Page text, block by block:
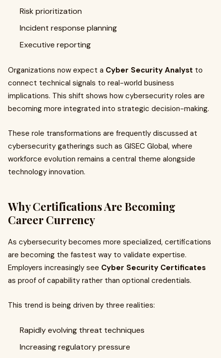
Risk prioritization
Incident response planning
Executive reporting
Organizations now expect a Cyber Security Analyst to
connect technical signals to real-world business
implications. This shift shows how cybersecurity roles are
becoming more integrated into strategic decision-making.
These role transformations are frequently discussed at
cybersecurity gatherings such as GISEC Global, where
workforce evolution remains a central theme alongside
technology innovation.
Why Certifications Are Becoming
Career Currency
As cybersecurity becomes more specialized, certifications
are becoming the fastest way to validate expertise.
Employers increasingly see Cyber Security Certificates
as proof of capability rather than optional credentials.
This trend is being driven by three realities:
Rapidly evolving threat techniques
Increasing regulatory pressure